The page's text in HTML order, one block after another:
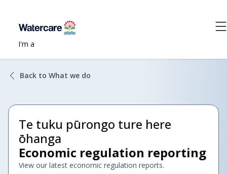
I'm a
Back to What we do
Te tuku pūrongo ture here
ōhanga
Economic regulation reporting
View our latest economic regulation reports.